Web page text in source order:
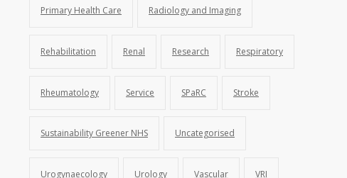
Primary Health Care Radiology and Imaging
Rehabilitation Renal Research Respiratory
Rheumatology Service SPaRC Stroke
Sustainability Greener NHS Uncategorised
Urogynaecology Urology Vascular VRI